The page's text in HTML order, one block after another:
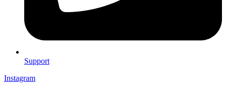
Support
Instagram